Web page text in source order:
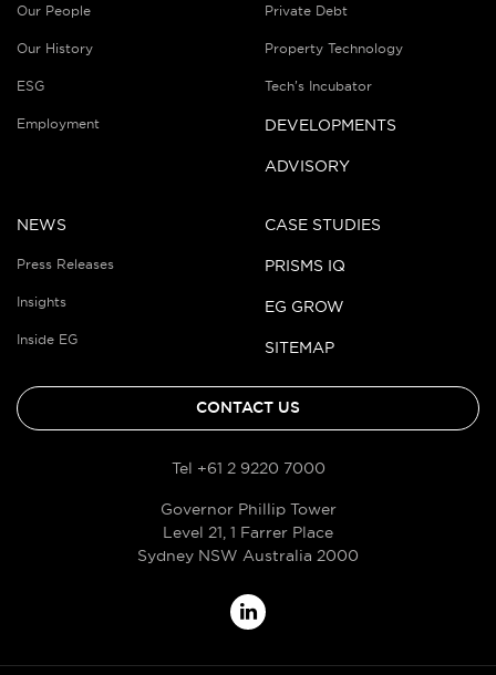
Our People
Our History
ESG
Employment
Private Debt
Property Technology
Tech’s Incubator
DEVELOPMENTS
ADVISORY
NEWS
Press Releases
Insights
Inside EG
CASE STUDIES
PRISMS IQ
EG GROW
SITEMAP
CONTACT US
Tel +61 2 9220 7000
Governor Phillip Tower
Level 21, 1 Farrer Place
Sydney NSW Australia 2000